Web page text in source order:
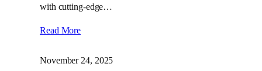
with cutting-edge…
Read More
November 24, 2025